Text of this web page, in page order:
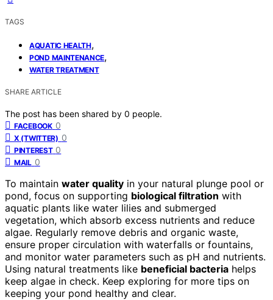
TAGS
AQUATIC HEALTH,
POND MAINTENANCE,
WATER TREATMENT
SHARE ARTICLE
The post has been shared by 0 people.
FACEBOOK 0
X (TWITTER) 0
PINTEREST 0
MAIL 0
To maintain water quality in your natural plunge pool or
pond, focus on supporting biological filtration with
aquatic plants like water lilies and submerged
vegetation, which absorb excess nutrients and reduce
algae. Regularly remove debris and organic waste,
ensure proper circulation with waterfalls or fountains,
and monitor water parameters such as pH and nutrients.
Using natural treatments like beneficial bacteria helps
keep algae in check. Keep exploring for more tips on
keeping your pond healthy and clear.